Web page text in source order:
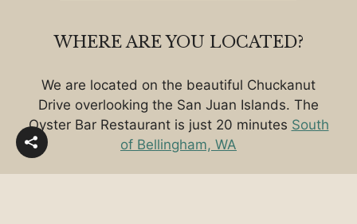
WHERE ARE YOU LOCATED?
We are located on the beautiful Chuckanut
Drive overlooking the San Juan Islands. The
Oyster Bar Restaurant is just 20 minutes South
of Bellingham, WA